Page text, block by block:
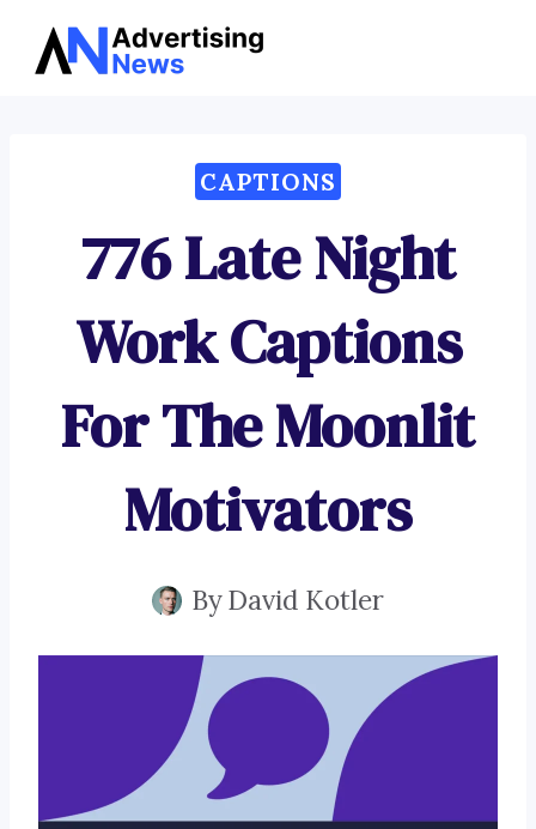
Skip
CAPTIONS
776 Late Night
Work Captions
For The Moonlit
Motivators
ByDavid Kotler